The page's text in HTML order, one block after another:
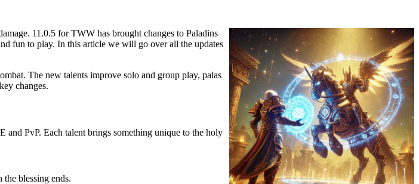
11.0.5 for TWW has brought changes to Paladins
fun to play. In this article we will go over all the updates
The new talents improve solo and group play, palas
changes.
and PvP. Each talent brings something unique to the holy
blessing ends.